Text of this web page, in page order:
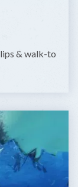
& walk-to